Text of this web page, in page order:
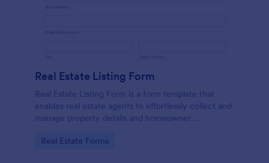
Real Estate Listing Form
Real Estate Listing Form is a form template that
enables real estate agents to effortlessly collect and
manage property details and homeowner
of Jotform.
Go to Category:
Real Estate Forms